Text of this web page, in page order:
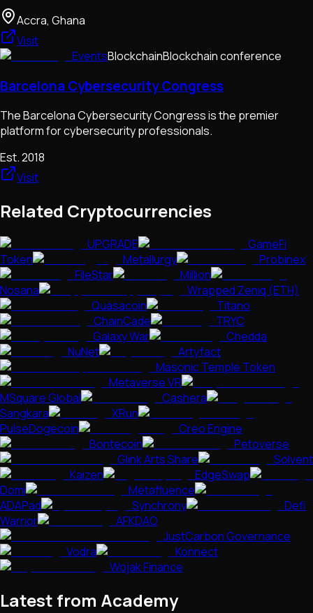
Accra, Ghana
Visit
EventsBlockchainBlockchain conference
Barcelona Cybersecurity Congress
The Barcelona Cybersecurity Congress is the premier
platform for cybersecurity professionals.
Est.2018
Visit
Related Cryptocurrencies
UPGRADE
GameFi
Token
Metallurgy
Probinex
FileStar
Million
Nosana
Wrapped Zeniq (ETH)
Quasacoin
Titano
ChainCade
TRYC
Galaxy War
Chedda
NuNet
Artyfact
Masonic Temple Token
Metaverse VR
MSquare Global
Cashera
Sangkara
XRun
PulseDogecoin
Creo Engine
Bontecoin
Petoverse
Glink Arts Share
Solvent
Kaizen
EdgeSwap
Domi
Metafluence
ADAPad
Synchrony
Defi
Warrior
AFKDAO
JustCarbon Governance
Vodra
Konnect
Wojak Finance
Latest from Academy